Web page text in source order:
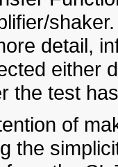
detail,
either
the test
of
the